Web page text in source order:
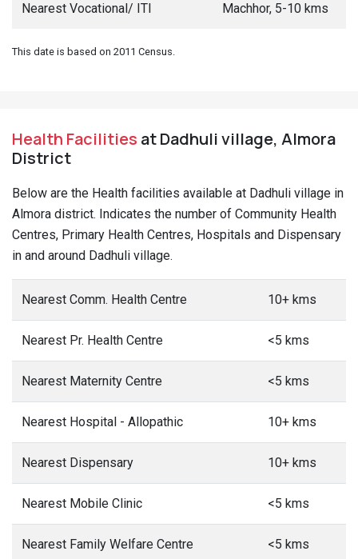
Nearest Vocational/ ITI Machhor, 5-10 kms
This date is based on 2011 Census.
Health Facilities at Dadhuli village, Almora
District
Below are the Health facilities available at Dadhuli village in
Almora district. Indicates the number of Community Health
Centres, Primary Health Centres, Hospitals and Dispensary
in and around Dadhuli village.
Nearest Comm. Health Centre 10+ kms
Nearest Pr. Health Centre <5 kms
Nearest Maternity Centre <5 kms
Nearest Hospital - Allopathic 10+ kms
Nearest Dispensary 10+ kms
Nearest Mobile Clinic <5 kms
Nearest Family Welfare Centre <5 kms